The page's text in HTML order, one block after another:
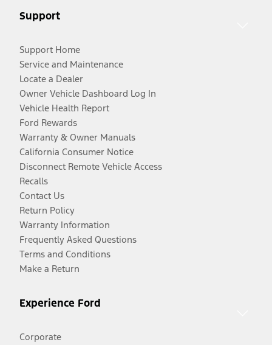
Support
Support Home
Service and Maintenance
Locate a Dealer
Owner Vehicle Dashboard Log In
Vehicle Health Report
Ford Rewards
Warranty & Owner Manuals
California Consumer Notice
Disconnect Remote Vehicle Access
Recalls
Contact Us
Return Policy
Warranty Information
Frequently Asked Questions
Terms and Conditions
Make a Return
Experience Ford
Corporate